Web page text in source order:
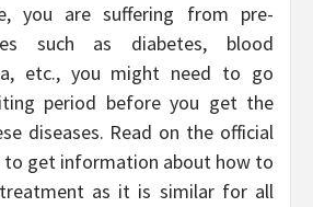
you are suffering from pre-
such as diabetes, blood
etc., you might need to go
period before you get the
diseases. Read on the official
to get information about how to
treatment as it is similar for all